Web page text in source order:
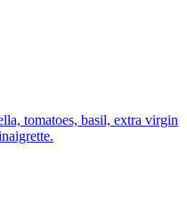
tomatoes, basil, extra virgin